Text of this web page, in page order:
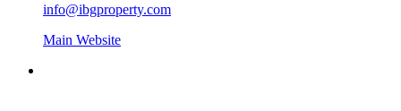
info@ibgproperty.com
Main Website